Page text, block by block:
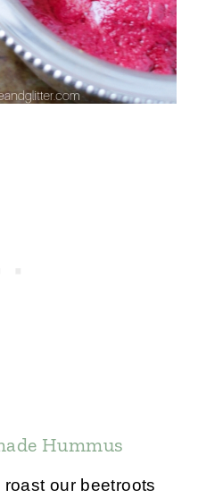
Hummus
roast our beetroots